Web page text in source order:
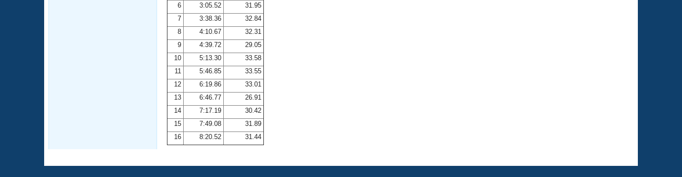
Adult Learn-To-Swim Central
6
3:05.52
31.95
7
3:38.36
32.84
8
4:10.67
32.31
9
4:39.72
29.05
10
5:13.30
33.58
11
5:46.85
33.55
12
6:19.86
33.01
13
6:46.77
26.91
14
7:17.19
30.42
15
7:49.08
31.89
16
8:20.52 31.44